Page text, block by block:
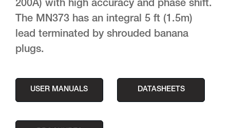
200A) with high accuracy and phase shift.
The MN373 has an integral 5 ft (1.5m)
lead terminated by shrouded banana
plugs.
USER MANUALS DATASHEETS